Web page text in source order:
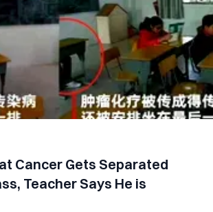
Cancer Gets Separated
Teacher Says He is